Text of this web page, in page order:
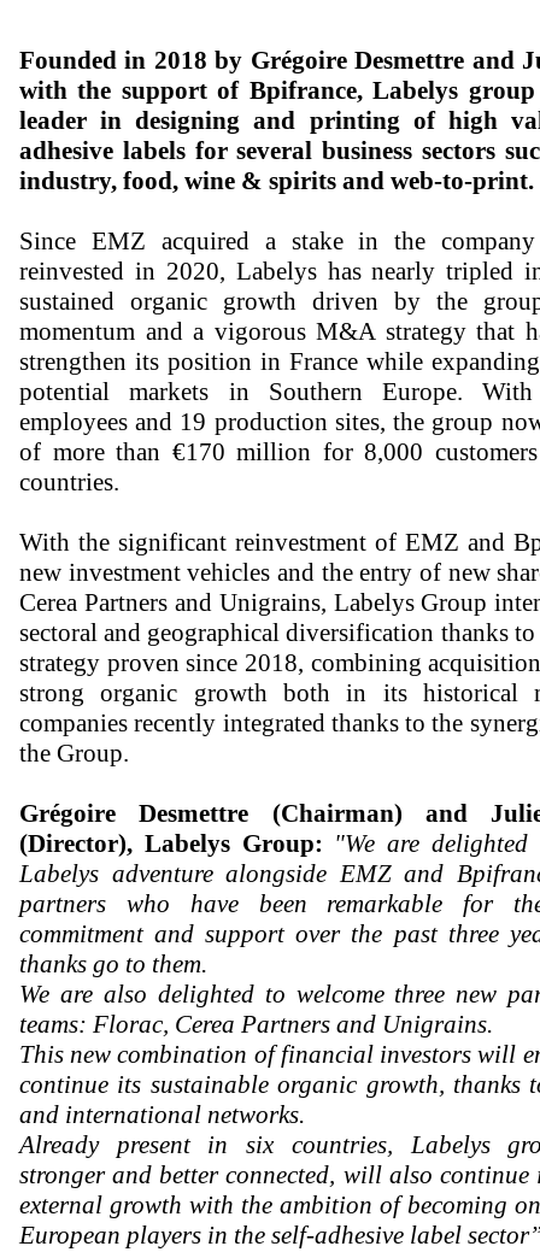
Founded in 2018 by Grégoire Desmettre and
with the support of Bpifrance, Labelys
leader in designing and printing of high
adhesive labels for several business sectors
industry, food, wine & spirits and web-to-print.
Since EMZ acquired a stake in the
reinvested in 2020, Labelys has nearly tripled
sustained organic growth driven by the
momentum and a vigorous M&A strategy that
strengthen its position in France while
potential markets in Southern Europe.
employees and 19 production sites, the group
of more than €170 million for 8,000
countries.
With the significant reinvestment of EMZ and
new investment vehicles and the entry of new
Cerea Partners and Unigrains, Labelys Group
sectoral and geographical diversification thanks
strategy proven since 2018, combining
strong organic growth both in its historical
companies recently integrated thanks to the
the Group.
Grégoire Desmettre (Chairman) and
(Director), Labelys Group: "We are
Labelys adventure alongside EMZ and
partners who have been remarkable for
commitment and support over the past three
thanks go to them.
We are also delighted to welcome three new
teams: Florac, Cerea Partners and Unigrains.
This new combination of financial investors will
continue its sustainable organic growth, thanks
and international networks.
Already present in six countries, Labelys
stronger and better connected, will also
external growth with the ambition of becoming
European players in the self-adhesive label